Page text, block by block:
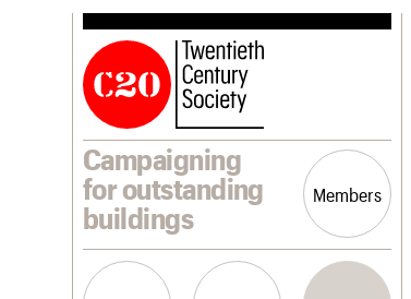
Campaigning
for outstanding
buildings
Members